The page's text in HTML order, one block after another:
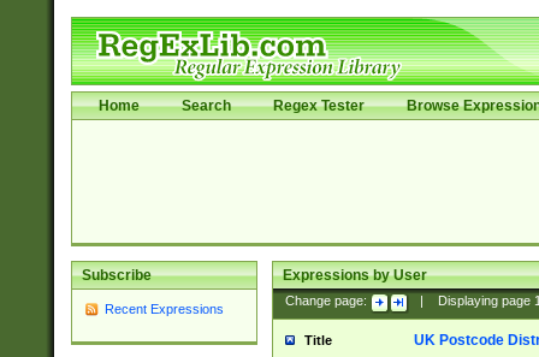
Home Search Regex Tester Browse
Subscribe
Recent Expressions
Expressions by User
Change page: Displaying page
Title UK Postcode